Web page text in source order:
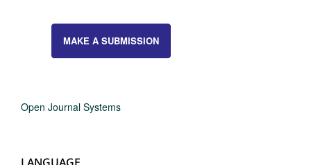
MAKE A SUBMISSION
Open Journal Systems
LANGUAGE